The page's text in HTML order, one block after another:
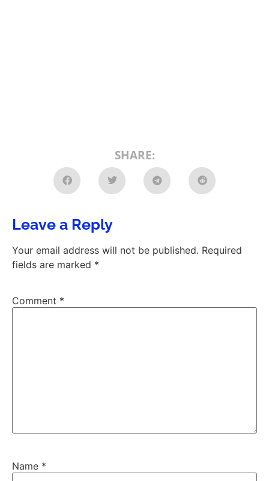
SHARE:
Leave a Reply
Your email address will not be published. Required
fields are marked *
Comment *
Name *